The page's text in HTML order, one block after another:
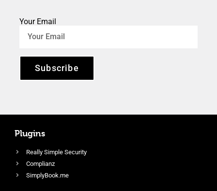
Your Email
Subscribe
Plugins
Really Simple Security
Complianz
SimplyBook.me